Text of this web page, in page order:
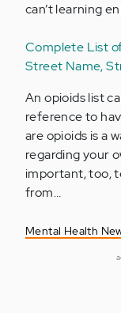
can’t learning
Complete List
Street Name,
An opioids list
reference to
are opioids is a
regarding your
important, too,
from…
Mental Health